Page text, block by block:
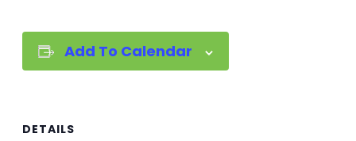
Add To Calendar
DETAILS